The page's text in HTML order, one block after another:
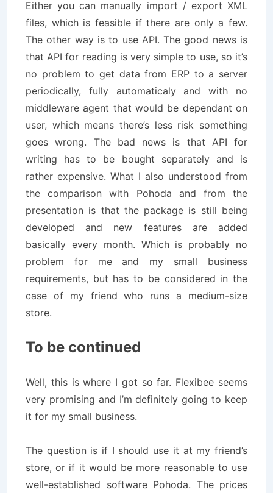
Either you can manually import / export XML
files, which is feasible if there are only a few.
The other way is to use API. The good news is
that API for reading is very simple to use, so it’s
no problem to get data from ERP to a server
periodically, fully automaticaly and with no
middleware agent that would be dependant on
user, which means there’s less risk something
goes wrong. The bad news is that API for
writing has to be bought separately and is
rather expensive. What I also understood from
the comparison with Pohoda and from the
presentation is that the package is still being
developed and new features are added
basically every month. Which is probably no
problem for me and my small business
requirements, but has to be considered in the
case of my friend who runs a medium-size
store.
To be continued
Well, this is where I got so far. Flexibee seems
very promising and I’m definitely going to keep
it for my small business.
The question is if I should use it at my friend’s
store, or if it would be more reasonable to use
well-established software Pohoda. The prices